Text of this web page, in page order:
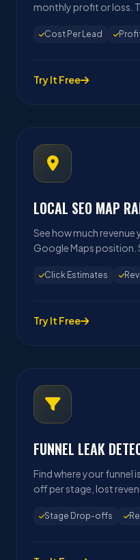
monthly profit or loss.
Cost Per Lead
Try It Free
LOCAL SEO MAP
See how much
Google Maps position.
Click Estimates
Try It Free
FUNNEL LEAK
Find where your funnel
off per stage, lost
Stage Drop-offs